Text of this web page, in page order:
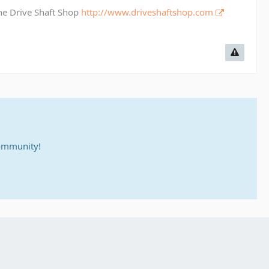
Drive Shaft Shop http://www.driveshaftshop.com